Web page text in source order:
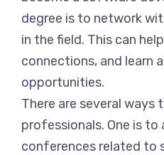
degree is to network
in the field. This can
connections, and learn
opportunities.
There are several
professionals. One is
conferences related to